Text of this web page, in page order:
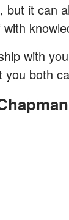
but it can
with
both